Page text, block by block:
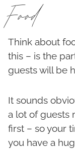
Food
Think about
this – is the
guests will be
It sounds
a lot of guests
first – so your
you have a